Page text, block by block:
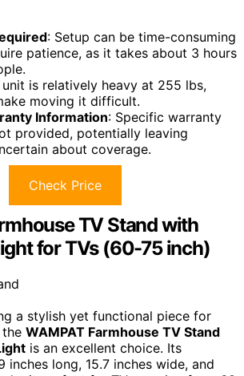
: Setup can be time-consuming
patience, as it takes about 3 hours
unit is relatively heavy at 255 lbs,
moving it difficult.
Information: Specific warranty
provided, potentially leaving
about coverage.
Check Price
TV Stand with
for TVs (60-75 inch)
a stylish yet functional piece for
WAMPAT Farmhouse TV Stand
is an excellent choice. Its
inches long, 15.7 inches wide, and